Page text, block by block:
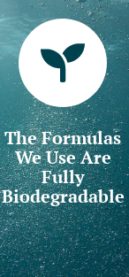
The Formulas
We Use Are
Fully
Biodegradable